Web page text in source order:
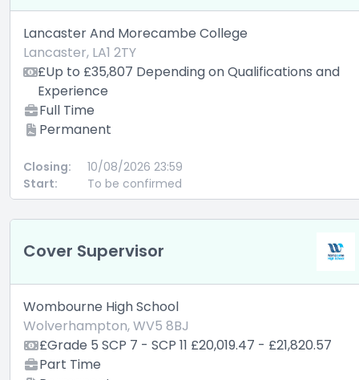
Lancaster And Morecambe College
Lancaster, LA1 2TY
£Up to £35,807 Depending on Qualifications and
Experience
Full Time
Permanent
Closing:
10/08/2026 23:59
Start:
To be confirmed
Cover Supervisor
Wombourne High School
Wolverhampton, WV5 8BJ
£Grade 5 SCP 7 - SCP 11 £20,019.47 - £21,820.57
Part Time